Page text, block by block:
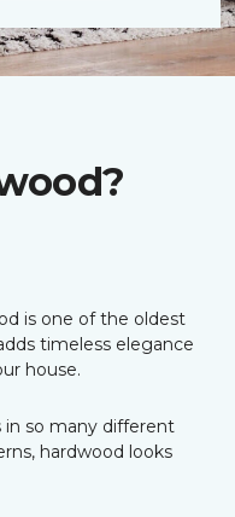
is one of the oldest
timeless elegance
house.
in so many different
hardwood looks